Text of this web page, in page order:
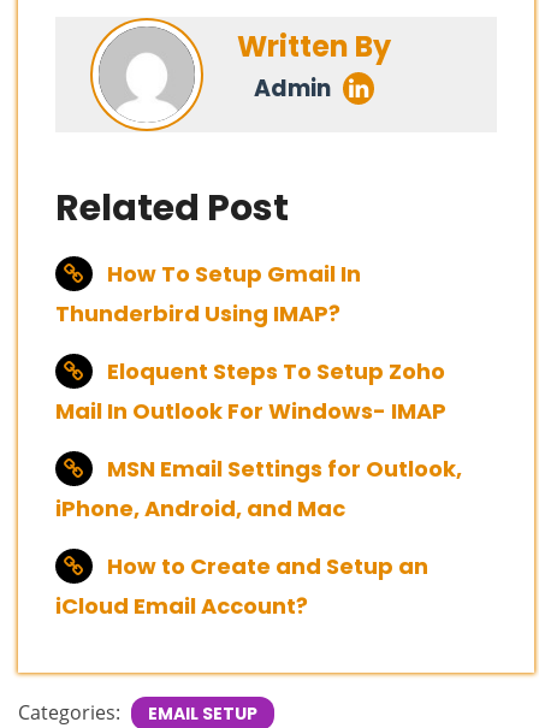
Written By
Admin
Related Post
How To Setup Gmail In
Thunderbird Using IMAP?
Eloquent Steps To Setup Zoho
Mail In Outlook For Windows- IMAP
MSN Email Settings for Outlook,
iPhone, Android, and Mac
How to Create and Setup an
iCloud Email Account?
Categories: EMAIL SETUP